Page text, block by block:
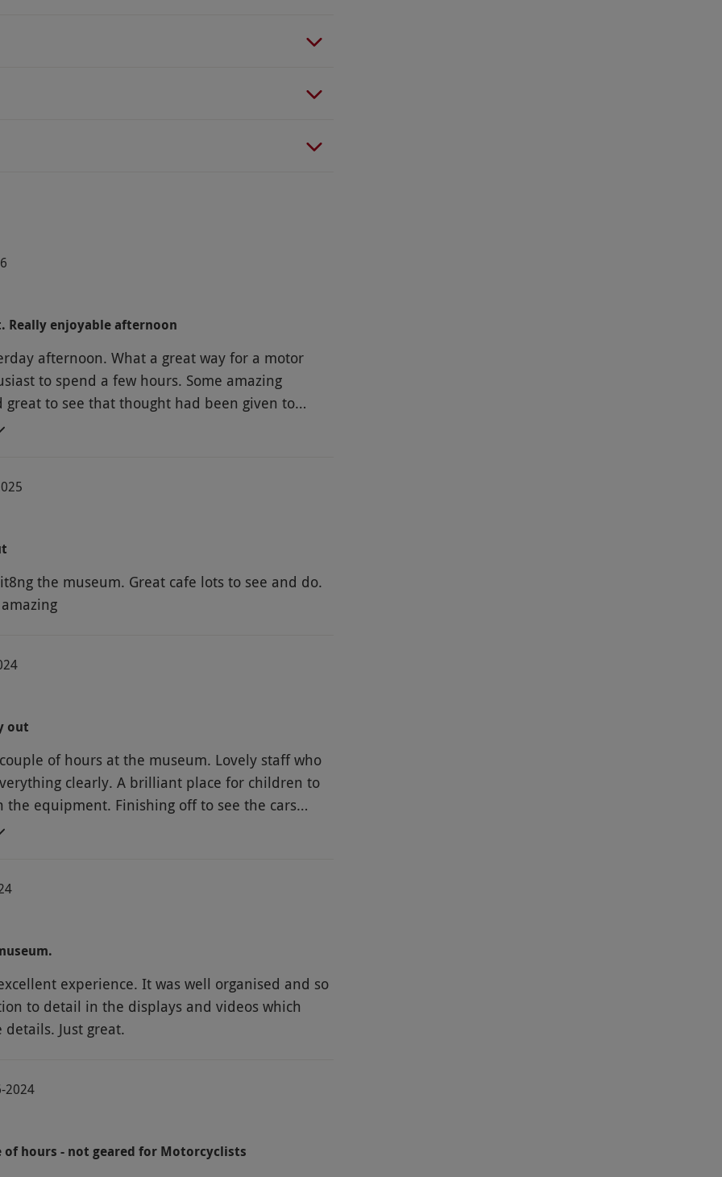
Really enjoyable afternoon
afternoon. What a great way for a motor
to spend a few hours. Some amazing
great to see that thought had been given to
people given the interactive parts of the
the museum. Great cafe lots to see and do.
out
of hours at the museum. Lovely staff who
clearly. A brilliant place for children to
the equipment. Finishing off to see the cars
the track. A very enjoyable tour
experience. It was well organised and so
to detail in the displays and videos which
Just great.
2024
of hours - not geared for Motorcyclists